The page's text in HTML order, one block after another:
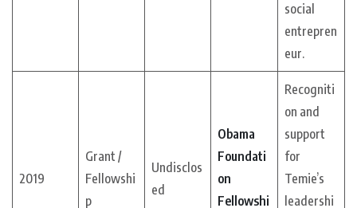
social
entrepren
eur.
2019
Grant /
Fellowshi
p
Undisclos
ed
Obama
Foundati
on
Fellowshi
Recogniti
on and
support
for
Temie’s
leadershi